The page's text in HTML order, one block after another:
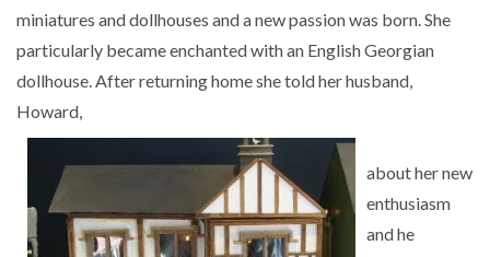
miniatures and dollhouses and a new passion was born. She
particularly became enchanted with an English Georgian
dollhouse. After returning home she told her husband,
Howard,
about her new
enthusiasm
and he